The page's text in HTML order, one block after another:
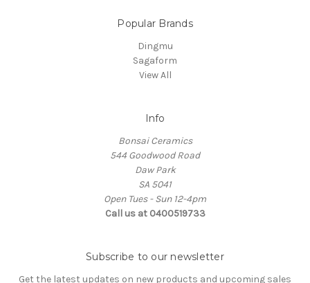
Popular Brands
Dingmu
Sagaform
View All
Info
Bonsai Ceramics
544 Goodwood Road
Daw Park
SA 5041
Open Tues - Sun 12-4pm
Call us at 0400519733
Subscribe to our newsletter
Get the latest updates on new products and upcoming sales